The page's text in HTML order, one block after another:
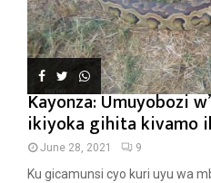
Kayonza: Umuyobozi
ikiyoka gihita kivamo
June 28, 2021 9
Ku gicamunsi cyo kuri uyu wa